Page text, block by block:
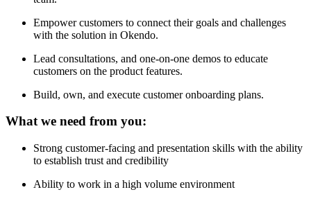
Empower customers to connect their goals and challenges
with the solution in Okendo.
Lead consultations, and one-on-one demos to educate
customers on the product features.
Build, own, and execute customer onboarding plans.
What we need from you:
Strong customer-facing and presentation skills with the ability
to establish trust and credibility
Ability to work in a high volume environment